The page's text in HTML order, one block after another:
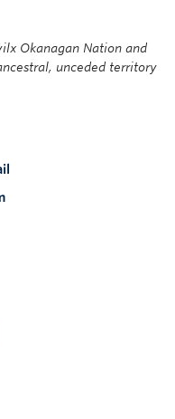
Okanagan Nation and
unceded territory